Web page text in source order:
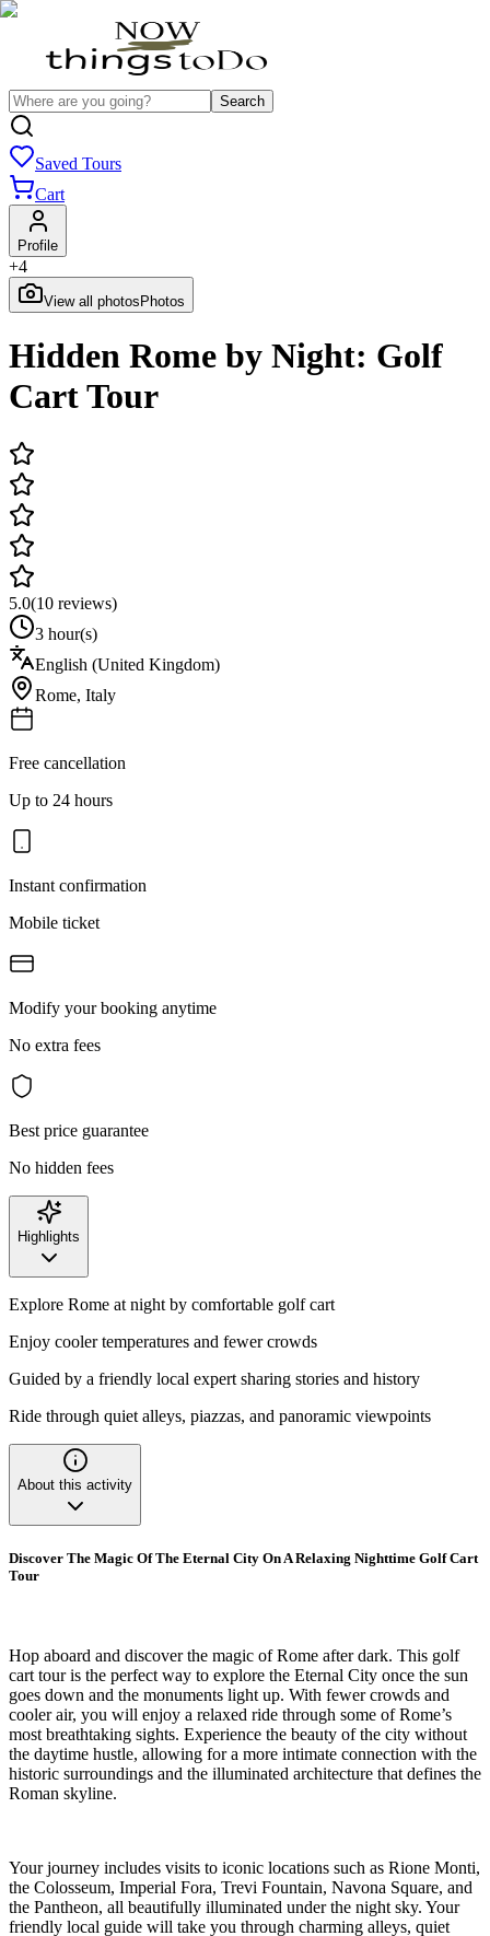
Search
Saved Tours
Cart
Profile
+4
View all photos Photos
Hidden Rome by Night: Golf
Cart Tour
5.0(10 reviews)
3 hour(s)
English (United Kingdom)
Rome, Italy
Free cancellation
Up to 24 hours
Instant confirmation
Mobile ticket
Modify your booking anytime
No extra fees
Best price guarantee
No hidden fees
Highlights
Explore Rome at night by comfortable golf cart
Enjoy cooler temperatures and fewer crowds
Guided by a friendly local expert sharing stories and history
Ride through quiet alleys, piazzas, and panoramic viewpoints
About this activity
Discover The Magic Of The Eternal City On A Relaxing Nighttime Golf Cart
Tour
Hop aboard and discover the magic of Rome after dark. This golf
cart tour is the perfect way to explore the Eternal City once the sun
goes down and the monuments light up. With fewer crowds and
cooler air, you will enjoy a relaxed ride through some of Rome’s
most breathtaking sights. Experience the beauty of the city without
the daytime hustle, allowing for a more intimate connection with the
historic surroundings and the illuminated architecture that defines the
Roman skyline.
Your journey includes visits to iconic locations such as Rione Monti,
the Colosseum, Imperial Fora, Trevi Fountain, Navona Square, and
the Pantheon, all beautifully illuminated under the night sky. Your
friendly local guide will take you through charming alleys, quiet